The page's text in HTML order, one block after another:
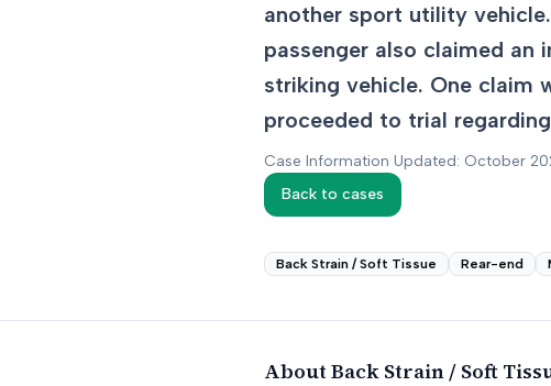
another sport utility
passenger also claimed an
striking vehicle. One claim
proceeded to trial
Case Information Updated: October
Back to cases
Back Strain / Soft Tissue Rear-end
About Back Strain / Soft